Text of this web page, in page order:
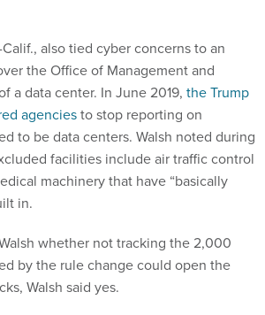
also tied cyber concerns to an
the Office of Management and
a data center. In June 2019, the Trump
agenciesto stop reporting on
to be data centers. Walsh noted during
facilities include air traffic control
machinery that have “basically
in.
whether not tracking the 2,000
by the rule change could open the
Walsh said yes.